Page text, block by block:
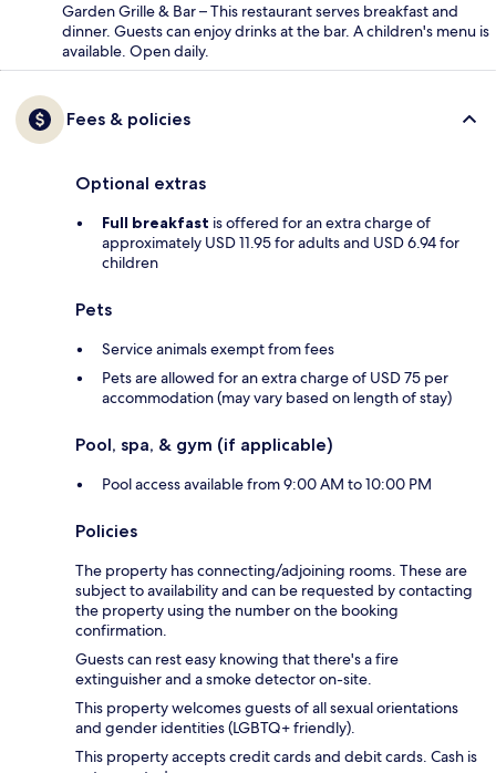
Garden Grille & Bar – This restaurant serves breakfast and
dinner. Guests can enjoy drinks at the bar. A children's menu is
available. Open daily.
Fees & policies
Optional extras
Full breakfast is offered for an extra charge of
approximately USD 11.95 for adults and USD 6.94 for
children
Pets
Service animals exempt from fees
Pets are allowed for an extra charge of USD 75 per
accommodation (may vary based on length of stay)
Pool, spa, & gym (if applicable)
Pool access available from 9:00 AM to 10:00 PM
Policies
The property has connecting/adjoining rooms. These are
subject to availability and can be requested by contacting
the property using the number on the booking
confirmation.
Guests can rest easy knowing that there's a fire
extinguisher and a smoke detector on-site.
This property welcomes guests of all sexual orientations
and gender identities (LGBTQ+ friendly).
This property accepts credit cards and debit cards. Cash is